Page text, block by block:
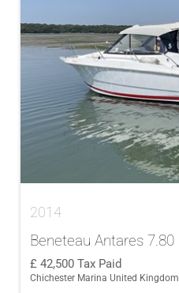
2014
Beneteau Antares 7.80
42,500 Tax Paid
Chichester Marina United Kingdom